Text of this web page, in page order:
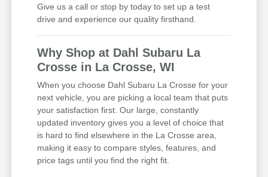
Give us a call or stop by today to set up a test
drive and experience our quality firsthand.
Why Shop at Dahl Subaru La
Crosse in La Crosse, WI
When you choose Dahl Subaru La Crosse for your
next vehicle, you are picking a local team that puts
your satisfaction first. Our large, constantly
updated inventory gives you a level of choice that
is hard to find elsewhere in the La Crosse area,
making it easy to compare styles, features, and
price tags until you find the right fit.